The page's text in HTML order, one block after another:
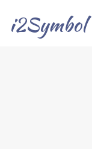
i2Symbol